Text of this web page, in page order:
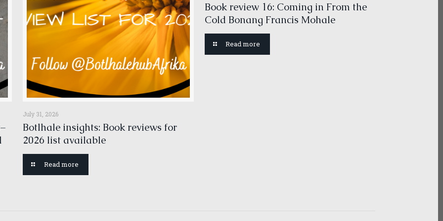
July 31, 2026
Botlhale insights: Book reviews for
2026 list available
Read more
Book review 16: Coming in From the
Cold Bonang Francis Mohale
Read more